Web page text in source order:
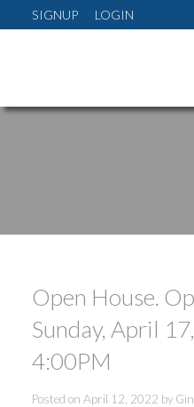
SIGNUP LOGIN
Open House.
Sunday, April
4:00PM
Posted on April 12, 2022 by